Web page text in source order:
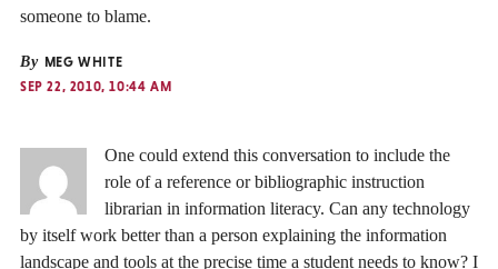
someone to blame.
By MEG WHITE
SEP 22, 2010, 10:44 AM
One could extend this conversation to include the
role of a reference or bibliographic instruction
librarian in information literacy. Can any technology
by itself work better than a person explaining the information
landscape and tools at the precise time a student needs to know? I